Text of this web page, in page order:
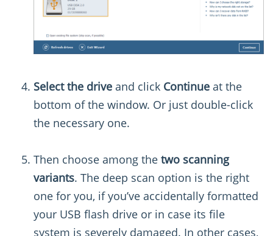
Select the drive and click Continue at the
bottom of the window. Or just double-click
the necessary one.
Then choose among the two scanning
variants. The deep scan option is the right
one for you, if you’ve accidentally formatted
your USB flash drive or in case its file
system is severely damaged. In other cases,